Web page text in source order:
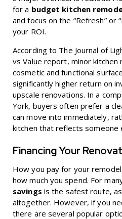
for a budget kitchen
and focus on the “Refresh” or
your ROI.
According to The Journal of
vs Value report, minor kitchen
cosmetic and functional
significantly higher return on
upscale renovations. In a
York, buyers often prefer a
can move into immediately,
kitchen that reflects someone
Financing Your
How you pay for your
how much you spend. For
savings is the safest route,
altogether. However, if you
there are several popular